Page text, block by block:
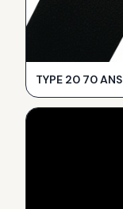
TYPE 20 70 ANS